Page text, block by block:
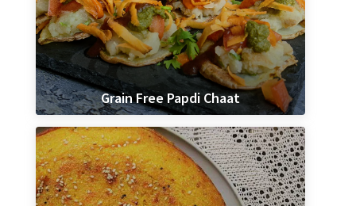
Grain Free Papdi Chaat